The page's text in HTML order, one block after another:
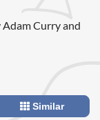
Curry and
Similar